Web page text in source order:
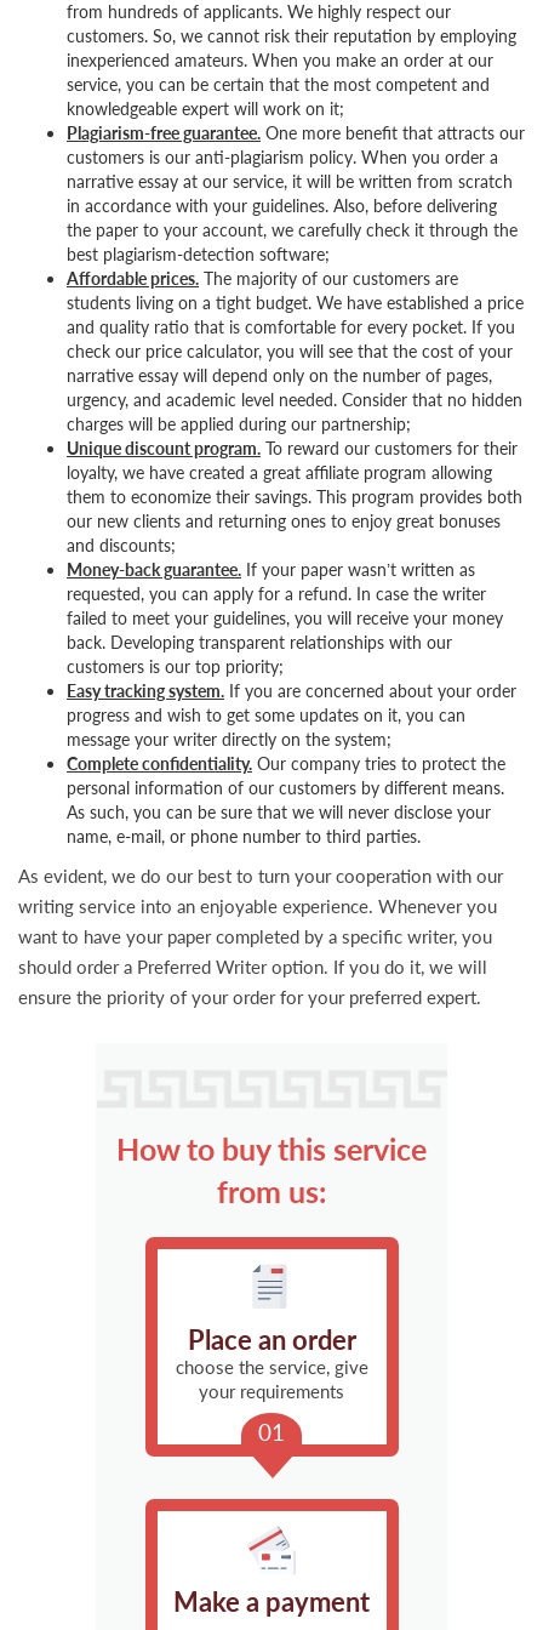
from hundreds of applicants. We highly respect our
customers. So, we cannot risk their reputation by employing
inexperienced amateurs. When you make an order at our
service, you can be certain that the most competent and
knowledgeable expert will work on it;
Plagiarism-free guarantee. One more benefit that attracts our
customers is our anti-plagiarism policy. When you order a
narrative essay at our service, it will be written from scratch
in accordance with your guidelines. Also, before delivering
the paper to your account, we carefully check it through the
best plagiarism-detection software;
Affordable prices. The majority of our customers are
students living on a tight budget. We have established a price
and quality ratio that is comfortable for every pocket. If you
check our price calculator, you will see that the cost of your
narrative essay will depend only on the number of pages,
urgency, and academic level needed. Consider that no hidden
charges will be applied during our partnership;
Unique discount program. To reward our customers for their
loyalty, we have created a great affiliate program allowing
them to economize their savings. This program provides both
our new clients and returning ones to enjoy great bonuses
and discounts;
Money-back guarantee. If your paper wasn’t written as
requested, you can apply for a refund. In case the writer
failed to meet your guidelines, you will receive your money
back. Developing transparent relationships with our
customers is our top priority;
Easy tracking system. If you are concerned about your order
progress and wish to get some updates on it, you can
message your writer directly on the system;
Complete confidentiality. Our company tries to protect the
personal information of our customers by different means.
As such, you can be sure that we will never disclose your
name, e-mail, or phone number to third parties.
As evident, we do our best to turn your cooperation with our
writing service into an enjoyable experience. Whenever you
want to have your paper completed by a specific writer, you
should order a Preferred Writer option. If you do it, we will
ensure the priority of your order for your preferred expert.
How to buy this service
from us:
Place an order
choose the service, give
your requirements
Make a payment